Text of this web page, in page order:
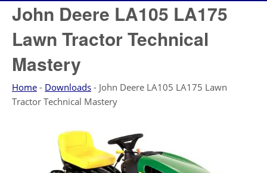
John Deere LA105 LA175
Lawn Tractor Technical
Mastery
Home - Downloads - John Deere LA105 LA175 Lawn
Tractor Technical Mastery